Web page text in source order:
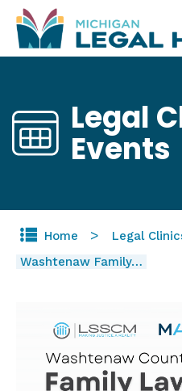
Skip
to
Legal
Events
Home
Legal
Washtenaw Family…